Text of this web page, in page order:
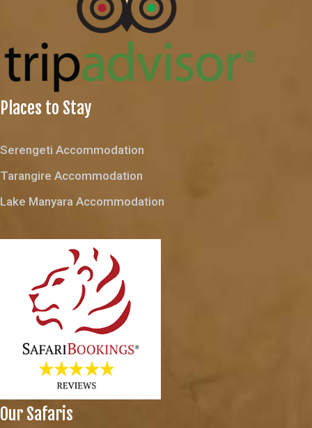
Places to Stay
Serengeti Accommodation
Tarangire Accommodation
Lake Manyara Accommodation
Our Safaris